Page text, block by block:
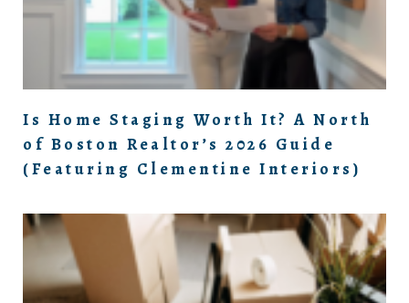
Is Home Staging Worth It? A North
of Boston Realtor’s 2026 Guide
(Featuring Clementine Interiors)